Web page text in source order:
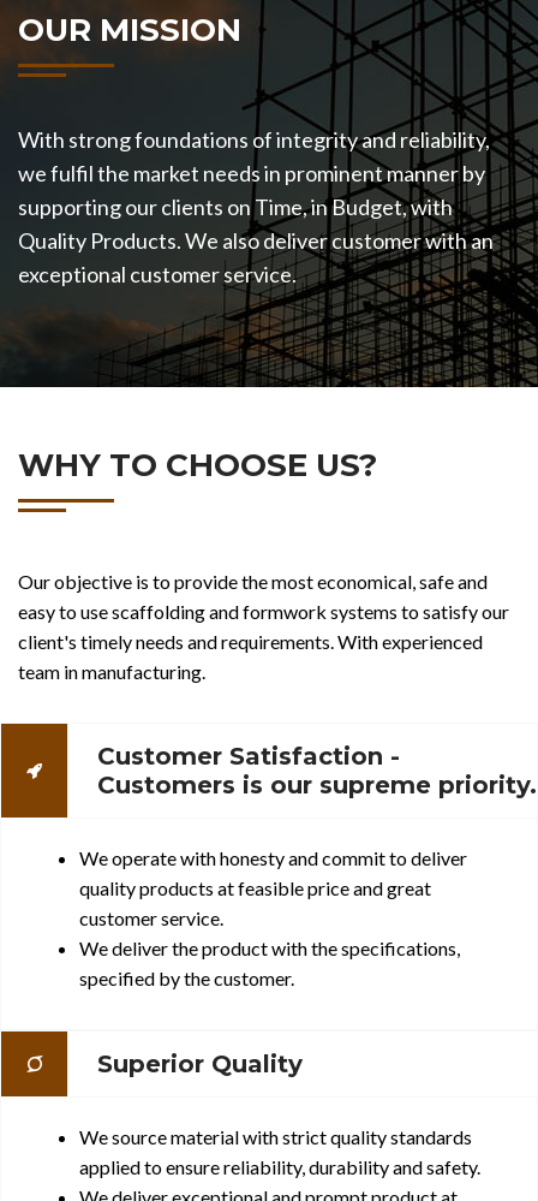
OUR MISSION
With strong foundations of integrity and reliability,
we fulfil the market needs in prominent manner by
supporting our clients on Time, in Budget, with
Quality Products. We also deliver customer with an
exceptional customer service.
WHY TO CHOOSE US?
Our objective is to provide the most economical, safe and
easy to use scaffolding and formwork systems to satisfy our
client's timely needs and requirements. With experienced
team in manufacturing.
Customer Satisfaction -
Customers is our supreme priority.
We operate with honesty and commit to deliver
quality products at feasible price and great
customer service.
We deliver the product with the specifications,
specified by the customer.
Superior Quality
We source material with strict quality standards
applied to ensure reliability, durability and safety.